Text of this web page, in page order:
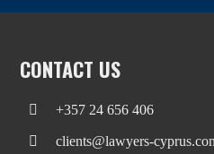
CONTACT US
+357 24 656 406
clients@lawyers-